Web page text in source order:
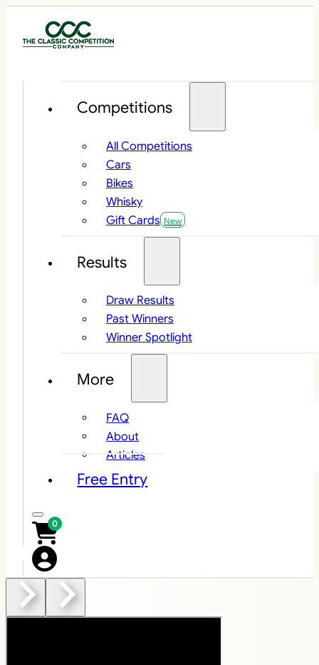
Competitions
All Competitions
Cars
Bikes
Whisky
Gift Cards
Results
Draw Results
Past Winners
Winner Spotlight
More
FAQ
About
Articles
Free Entry
0